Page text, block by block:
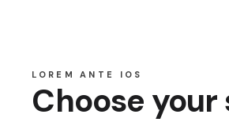
LOREM ANTE IOS
Choose your